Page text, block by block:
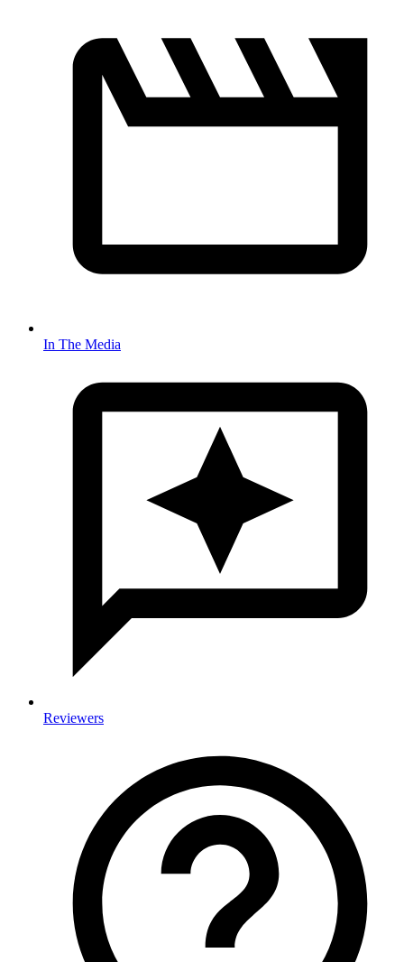
In The Media
Reviewers